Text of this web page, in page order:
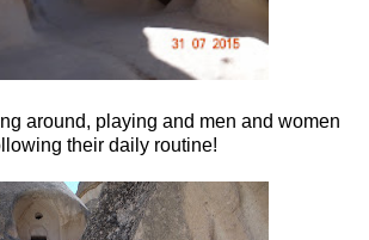
around, playing and men and women
their daily routine!